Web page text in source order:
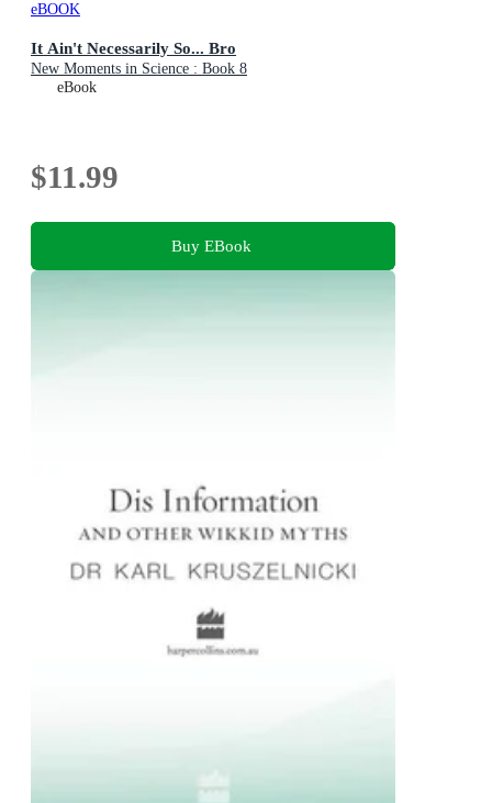
eBOOK
It Ain't Necessarily So... Bro
New Moments in Science : Book 8
eBook
$11.99
Buy EBook